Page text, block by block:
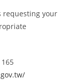
requesting your
165